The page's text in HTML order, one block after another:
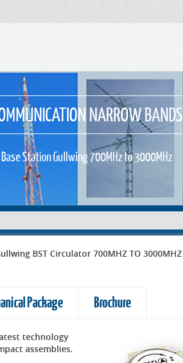
NARROW BANDS
Base Station Gullwing 700MHz to 3000MHz
BST Circulator 700MHZ TO 3000MHZ
Package Brochure
technology
assemblies.